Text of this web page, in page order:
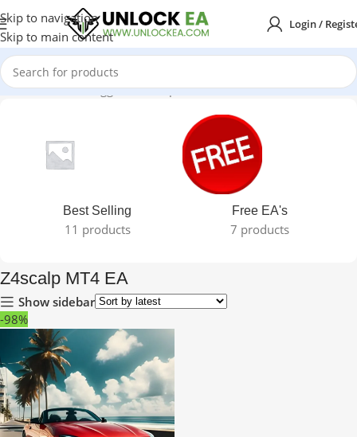
Skip to navigation
Skip to main content
Login /
Home Products tagged “Z4scalp MT4 EA”
Best Selling
11 products
Free EA's
7 products
Z4scalp MT4 EA
Show sidebar
-98%